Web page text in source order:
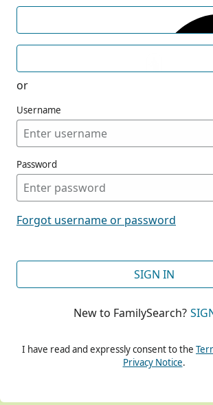
or
Username
Password
Forgot username or password
SIGN IN
New to FamilySearch?
I have read and expressly consent to the
Privacy Notice.